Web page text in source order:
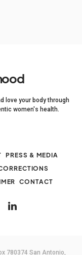
love your body through
women's health.
PRESS & MEDIA
CONTACT
780374 San Antonio,